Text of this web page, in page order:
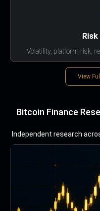
Volatility, platform risk,
View
Bitcoin Finance
Independent research